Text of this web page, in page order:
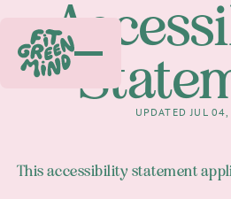
UPDATED JUL
This accessibility statement